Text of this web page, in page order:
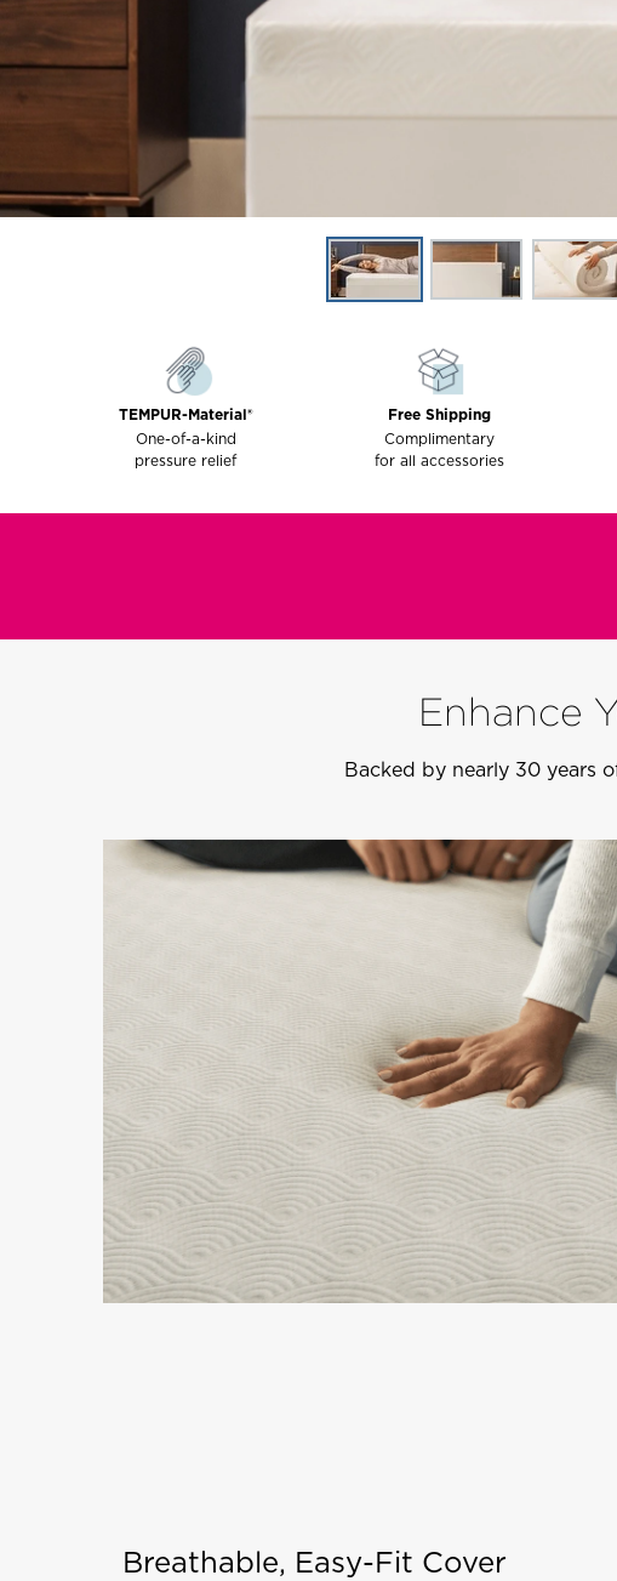
TEMPUR-Material®
One-of-a-kind
pressure relief
Free Shipping
Complimentary
for all accessories
Enhance
Backed by nearly 30 years
Breathable, Easy-Fit Cover